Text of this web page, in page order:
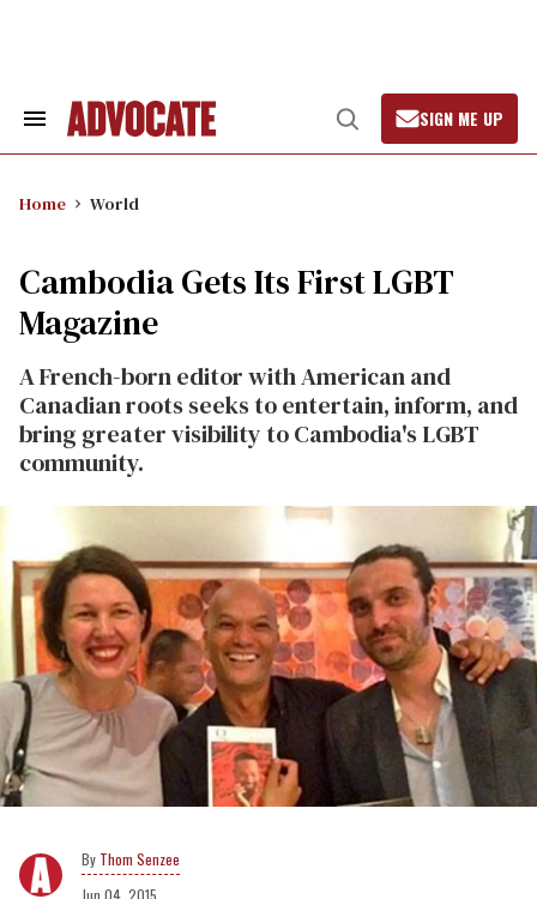
Search
Open
Search
SIGN ME UP
Home World
Cambodia Gets Its First LGBT
Magazine
A French-born editor with American and
Canadian roots seeks to entertain, inform, and
bring greater visibility to Cambodia's LGBT
community.
Thom Senzee
Jun 04, 2015